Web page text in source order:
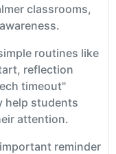
classrooms,
routines like
reflection
timeout"
help students
attention.
reminder